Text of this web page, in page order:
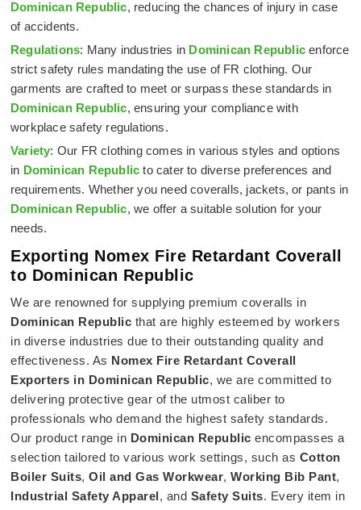
Dominican Republic, reducing the chances of injury in case
of accidents.
Regulations: Many industries in Dominican Republic enforce
strict safety rules mandating the use of FR clothing. Our
garments are crafted to meet or surpass these standards in
Dominican Republic, ensuring your compliance with
workplace safety regulations.
Variety: Our FR clothing comes in various styles and options
in Dominican Republic to cater to diverse preferences and
requirements. Whether you need coveralls, jackets, or pants in
Dominican Republic, we offer a suitable solution for your
needs.
Exporting Nomex Fire Retardant Coverall
to Dominican Republic
We are renowned for supplying premium coveralls in
Dominican Republic that are highly esteemed by workers
in diverse industries due to their outstanding quality and
effectiveness. As Nomex Fire Retardant Coverall
Exporters in Dominican Republic, we are committed to
delivering protective gear of the utmost caliber to
professionals who demand the highest safety standards.
Our product range in Dominican Republic encompasses a
selection tailored to various work settings, such as Cotton
Boiler Suits, Oil and Gas Workwear, Working Bib Pant,
Industrial Safety Apparel, and Safety Suits. Every item in